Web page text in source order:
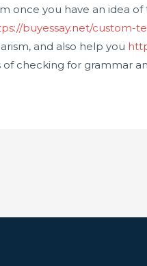
once you have an
buyessay.net/custom-
and also help you
checking for grammar